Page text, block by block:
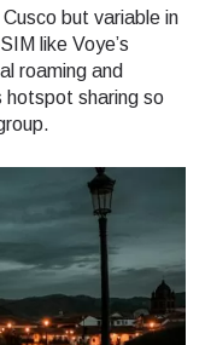
but variable in
like Voye’s
roaming and
sharing so